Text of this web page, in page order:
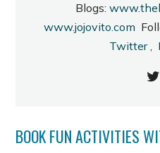
Blogs:
www.jojovito.com
Twitter,
BOOK FUN ACTIVITIES